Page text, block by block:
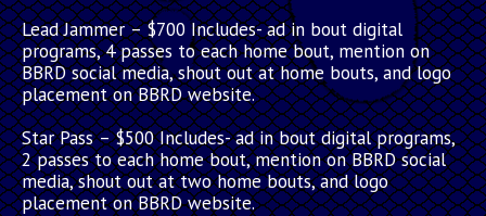
Lead Jammer– $700 Includes- ad in bout digital
programs, 4 passes to each home bout, mention on
BBRD social media, shout out at home bouts, and logo
placement on BBRD website.
Star Pass– $500 Includes- ad in bout digital programs,
2 passes to each home bout, mention on BBRD social
media, shout out at two home bouts, and logo
placement on BBRD website.